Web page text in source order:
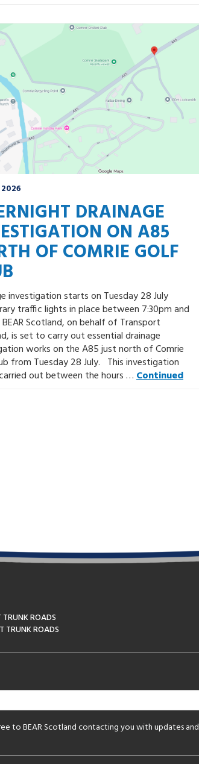
DRAINAGE
ON A85
OF COMRIE GOLF
investigation starts on Tuesday 28 July
traffic lights in place between 7:30pm and
Scotland, on behalf of Transport
is set to carry out essential drainage
works on the A85 just north of Comrie
from Tuesday 28 July. This investigation
out between the hours …Continued
ROADS
TRUNK ROADS
to BEAR Scotland contacting you with updates and